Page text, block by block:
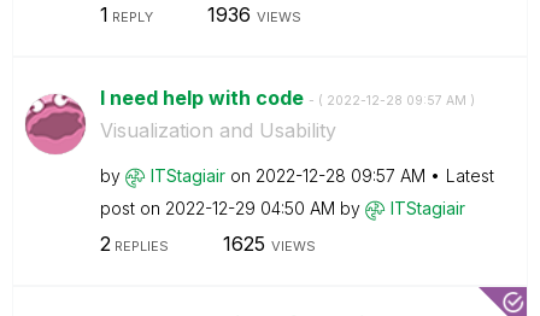
1 REPLY 1936 VIEWS
I need help with code - ( ‎2022-12-28 09:57 AM )
Visualization and Usability
by ITStagiair on ‎2022-12-28 09:57 AM
Latest
post on ‎2022-12-29 04:50 AM by ITStagiair
2 REPLIES 1625 VIEWS